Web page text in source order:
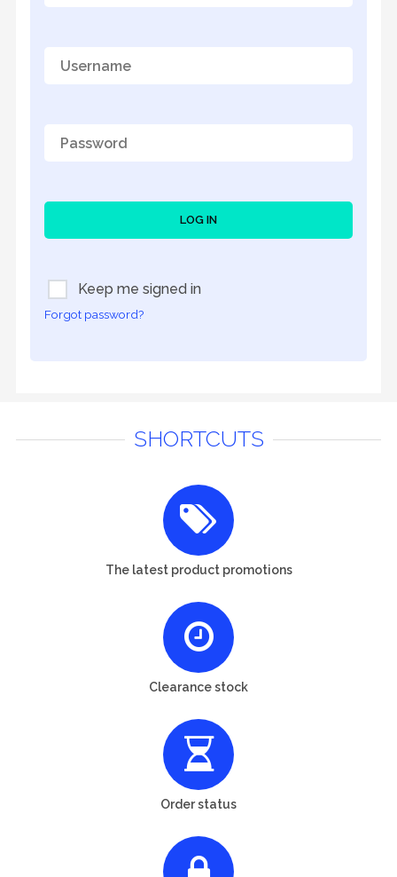
LOG IN
Keep me signed in
Forgot password?
SHORTCUTS
The latest product promotions
Clearance stock
Order status